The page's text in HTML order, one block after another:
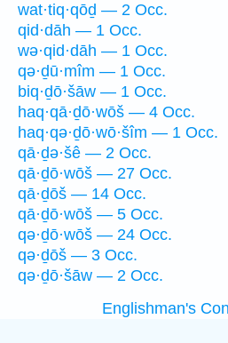
wat·tiq·qōḏ — 2 Occ.
qid·dāh — 1 Occ.
wə·qid·dāh — 1 Occ.
qə·ḏū·mîm — 1 Occ.
biq·ḏō·šāw — 1 Occ.
haq·qā·ḏō·wōš — 4 Occ.
haq·qə·ḏō·wō·šîm — 1 Occ.
qā·ḏə·šê — 2 Occ.
qā·ḏō·wōš — 27 Occ.
qā·ḏōš — 14 Occ.
qā·ḏō·wōš — 5 Occ.
qə·ḏō·wōš — 24 Occ.
qə·ḏōš — 3 Occ.
qə·ḏō·šāw — 2 Occ.
Englishman's